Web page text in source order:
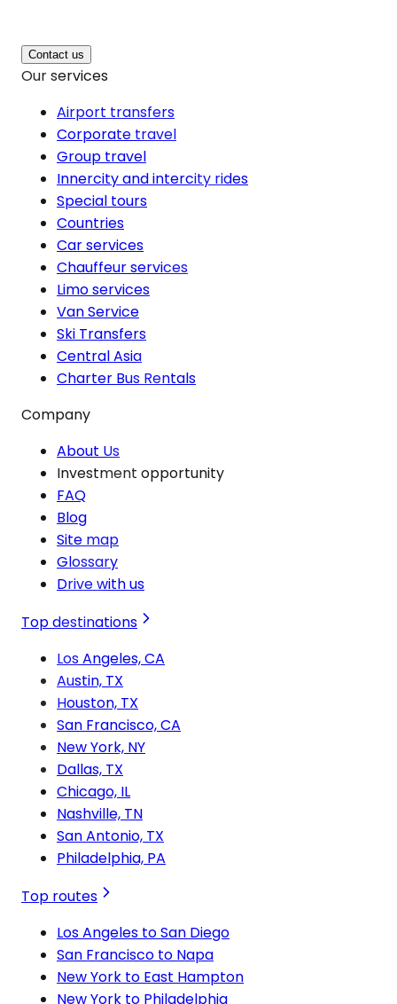
Contact us
Our services
Airport transfers
Corporate travel
Group travel
Innercity and intercity rides
Special tours
Countries
Car services
Chauffeur services
Limo services
Van Service
Ski Transfers
Central Asia
Charter Bus Rentals
Company
About Us
Investment opportunity
FAQ
Blog
Site map
Glossary
Drive with us
Top destinations
Los Angeles, CA
Austin, TX
Houston, TX
San Francisco, CA
New York, NY
Dallas, TX
Chicago, IL
Nashville, TN
San Antonio, TX
Philadelphia, PA
Top routes
Los Angeles to San Diego
San Francisco to Napa
New York to East Hampton
New York to Philadelphia